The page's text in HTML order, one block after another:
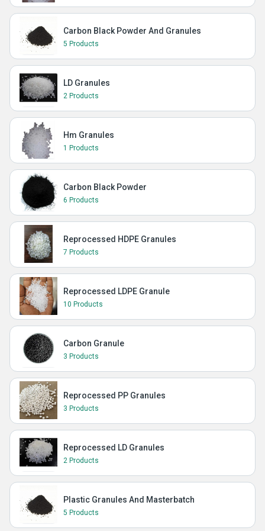
Carbon Black Powder And Granules
5 Products
LD Granules
2 Products
Hm Granules
1 Products
Carbon Black Powder
6 Products
Reprocessed HDPE Granules
7 Products
Reprocessed LDPE Granule
10 Products
Carbon Granule
3 Products
Reprocessed PP Granules
3 Products
Reprocessed LD Granules
2 Products
Plastic Granules And Masterbatch
5 Products